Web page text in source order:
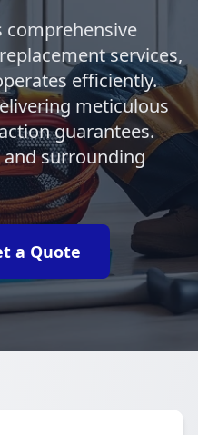
services,
efficiently.
meticulous
guarantees.
and surrounding
a Quote